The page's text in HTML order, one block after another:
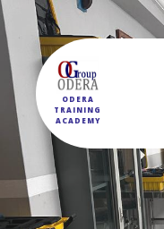
ODERA
TRAINING
ACADEMY